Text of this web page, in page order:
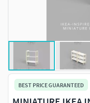
BEST PRICE GUARANTEED